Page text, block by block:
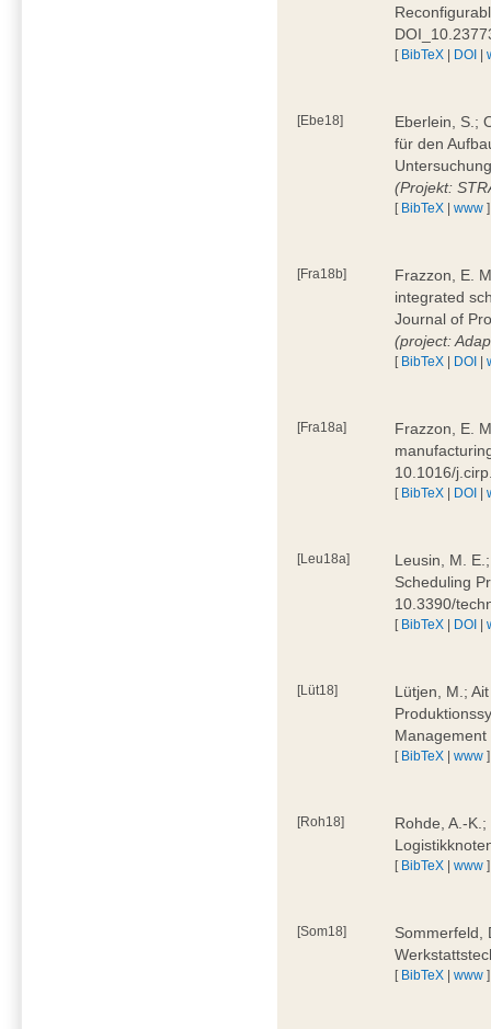
[ BibTeX | DOI |
[Ebe18]
Eberlein, S.;
für den
(Projekt:
[ BibTeX |www ]
[Fra18b]
Frazzon, E.
integrated
Journal of
(project:
[ BibTeX | DOI |
[Fra18a]
Frazzon, E.
10.1016/
[ BibTeX | DOI |
[Leu18a]
Leusin, M.
Scheduling
10.3390/
[ BibTeX | DOI |
[Lüt18]
Lütjen, M.;
[ BibTeX |www ]
[Roh18]
Rohde, A.-
[ BibTeX |www ]
[Som18]
Sommerfeld,
[ BibTeX |www ]